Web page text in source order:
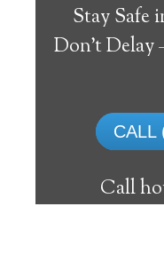
Stay Safe
Don’t
CALL
Call
Indore
The best
these risks with
connect seniors
safely